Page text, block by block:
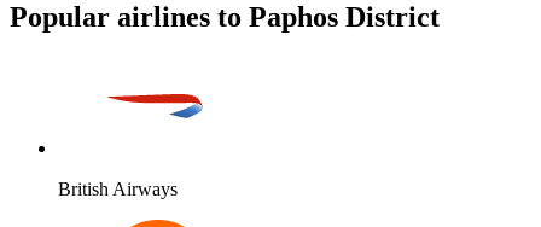
Popular airlines to Paphos District
British Airways